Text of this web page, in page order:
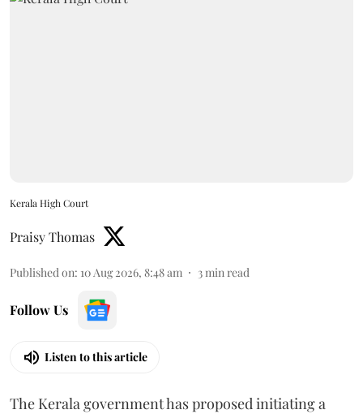
Kerala High Court
Praisy Thomas
Published on: 10 Aug 2026, 8:48 am 3 min read
Follow Us
Listen to this article
The Kerala government has proposed initiating a